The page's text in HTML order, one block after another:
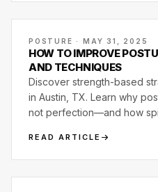
POSTURE · MAY 31, 2025
HOW TO IMPROVE
AND TECHNIQUES
Discover strength-based
in Austin, TX. Learn why
not perfection—and how
READ ARTICLE